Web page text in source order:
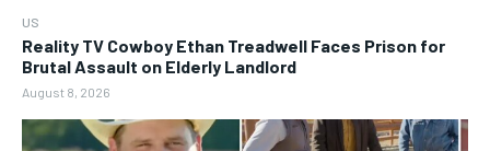
US
Reality TV Cowboy Ethan Treadwell Faces Prison for
Brutal Assault on Elderly Landlord
August 8, 2026